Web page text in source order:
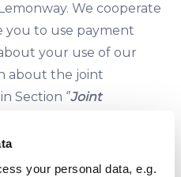
your personal data, e.g.
We cooperate
you to use payment
your use of our
about the joint
Section ‘’Joint